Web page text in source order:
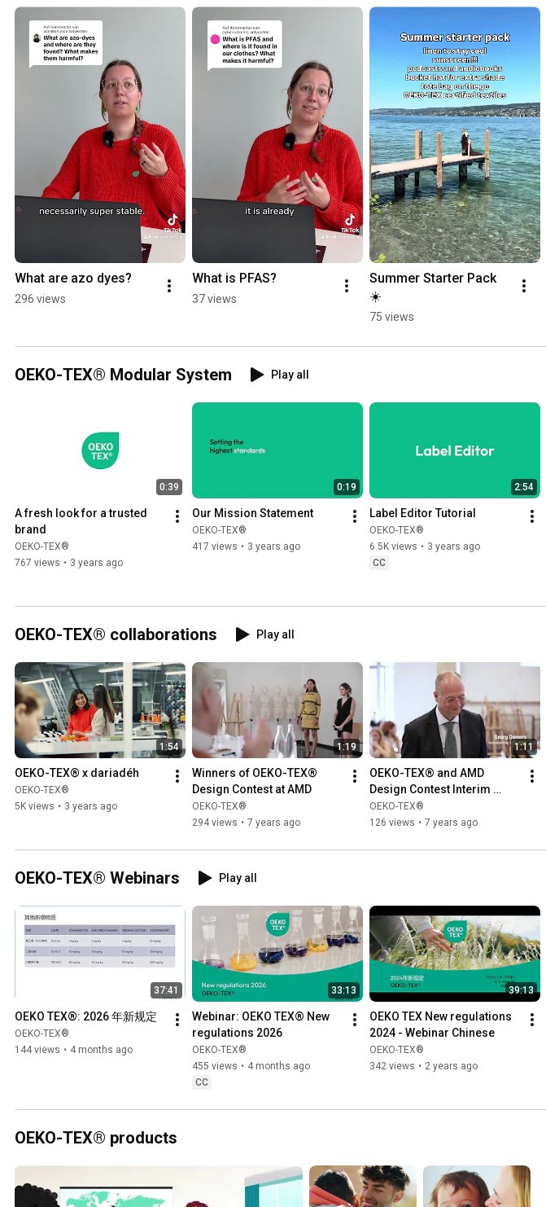
What are azo dyes?
296 views
What is PFAS?
37 views
Summer Starter Pack
☀️
75 views
OEKO-TEX® Modular System Play all
0:39
A fresh look for a trusted
brand
OEKO-TEX®
767 views • 3 years ago
0:19
Our Mission Statement
OEKO-TEX®
417 views • 3 years ago
2:54
Label Editor Tutorial
OEKO-TEX®
6.5K views • 3 years ago
CC
OEKO-TEX® collaborations Play all
1:54
OEKO-TEX® x dariadéh
OEKO-TEX®
5K views • 3 years ago
1:19
Winners of OEKO-TEX®
Design Contest at AMD
OEKO-TEX®
294 views • 7 years ago
1:11
OEKO-TEX® and AMD
Design Contest Interim
Update
OEKO-TEX®
126 views • 7 years ago
OEKO-TEX® Webinars Play all
37:41
OEKO TEX®: 2026 年新规定
OEKO-TEX®
144 views • 4 months ago
33:13
Webinar: OEKO TEX® New
regulations 2026
OEKO-TEX®
455 views • 4 months ago
CC
39:13
OEKO TEX New regulations
2024 - Webinar Chinese
OEKO-TEX®
342 views • 2 years ago
OEKO-TEX® products